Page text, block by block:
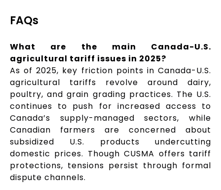
FAQs
What are the main Canada-U.S.
agricultural tariff issues in 2025?
As of 2025, key friction points in Canada-U.S.
agricultural tariffs revolve around dairy,
poultry, and grain grading practices. The U.S.
continues to push for increased access to
Canada’s supply-managed sectors, while
Canadian farmers are concerned about
subsidized U.S. products undercutting
domestic prices. Though CUSMA offers tariff
protections, tensions persist through formal
dispute channels.